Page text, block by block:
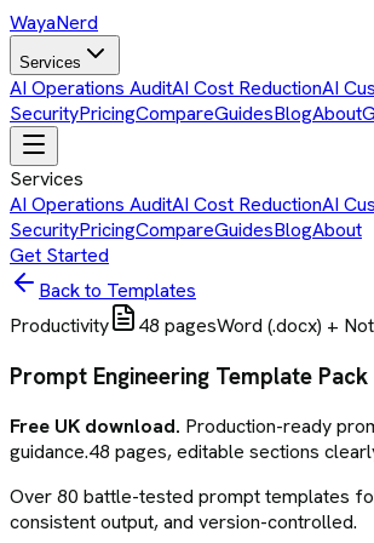
WayaNerd
Services
AI Operations AuditAI Cost ReductionAI
SecurityPricingCompareGuidesBlogAbout
Services
AI Operations AuditAI Cost ReductionAI
SecurityPricingCompareGuidesBlogAbout
Get Started
Back to Templates
Productivity
48 pagesWord (.docx) +
Prompt Engineering Template Pack
Free UK download. Production-ready
guidance.48 pages, editable sections
Over 80 battle-tested prompt templates
consistent output, and version-controlled.